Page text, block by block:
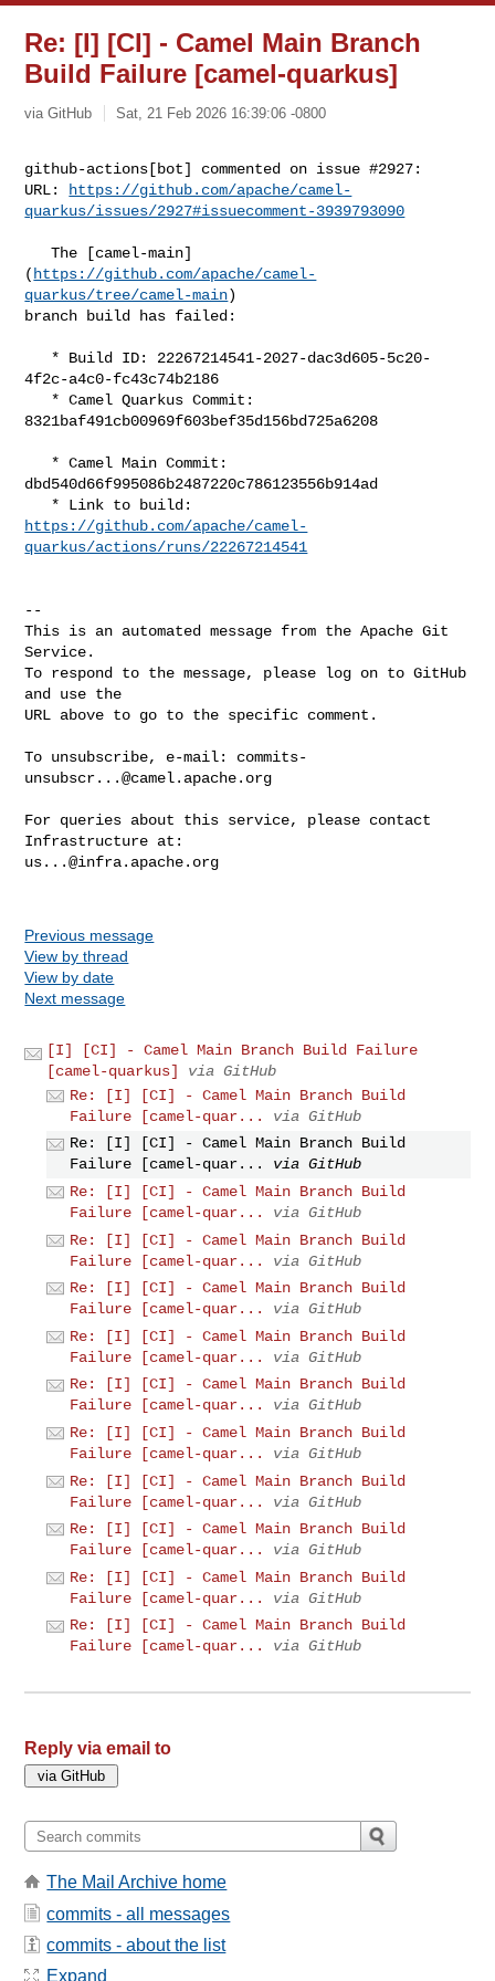
Re: [I] [CI] - Camel Main Branch
Build Failure [camel-quarkus]
via GitHub Sat, 21 Feb 2026 16:39:06 -0800
github-actions[bot] commented on issue #2927:
URL:
https://github.com/apache/camel-
quarkus/issues/2927#issuecomment-3939793090
   The [camel-main]
( https://github.com/apache/camel-
quarkus/tree/camel-main)
branch build has failed:
4f2c-a4c0-fc43c74b2186
8321baf491cb00969f603bef35d156bd725a6208
dbd540d66f995086b2487220c786123556b914ad
https://github.com/apache/camel-
quarkus/actions/runs/22267214541
--
This is an automated message from the Apache Git
Service.
To respond to the message, please log on to GitHub
and use the
URL above to go to the specific comment.
To unsubscribe, e-mail: commits-
unsubscr...@camel.apache.org
For queries about this service, please contact
us...@infra.apache.org
Previous message
View by thread
View by date
Next message
[I] [CI] - Camel Main Branch Build Failure
[camel-quarkus]
via GitHub
Re: [I] [CI] - Camel Main Branch Build
Failure [camel-quar...
via GitHub
Re: [I] [CI] - Camel Main Branch Build
Failure [camel-quar...
via GitHub
Re: [I] [CI] - Camel Main Branch Build
Failure [camel-quar...
via GitHub
Re: [I] [CI] - Camel Main Branch Build
Failure [camel-quar...
via GitHub
Re: [I] [CI] - Camel Main Branch Build
Failure [camel-quar...
via GitHub
Re: [I] [CI] - Camel Main Branch Build
Failure [camel-quar...
via GitHub
Re: [I] [CI] - Camel Main Branch Build
Failure [camel-quar...
via GitHub
Re: [I] [CI] - Camel Main Branch Build
Failure [camel-quar...
via GitHub
Re: [I] [CI] - Camel Main Branch Build
Failure [camel-quar...
via GitHub
Re: [I] [CI] - Camel Main Branch Build
Failure [camel-quar...
via GitHub
Re: [I] [CI] - Camel Main Branch Build
Failure [camel-quar...
via GitHub
Re: [I] [CI] - Camel Main Branch Build
Failure [camel-quar...
via GitHub
Reply via email to
The Mail Archive home
commits - all messages
commits - about the list
Expand